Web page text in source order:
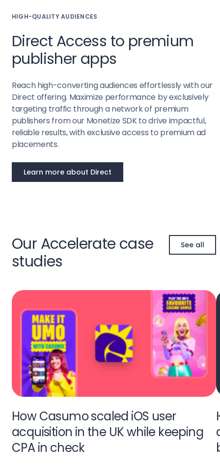
HIGH-QUALITY AUDIENCES
Direct Access to premium
publisher apps
Reach high-converting audiences effortlessly with our
Direct offering. Maximize performance by exclusively
targeting traffic through a network of premium
publishers from our Monetize SDK to drive impactful,
reliable results, with exclusive access to premium ad
placements.
Learn more about Direct
Our Accelerate case
studies
See all
How Casumo scaled iOS user
acquisition in the UK while keeping
CPA in check